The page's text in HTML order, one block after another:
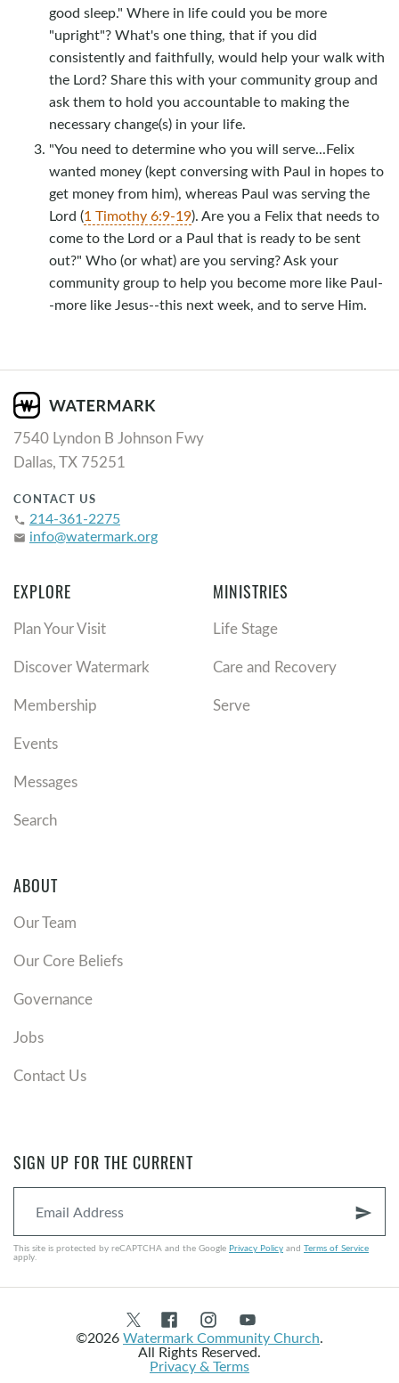
good sleep." Where in life could you be more
"upright"? What's one thing, that if you did
consistently and faithfully, would help your walk with
the Lord? Share this with your community group and
ask them to hold you accountable to making the
necessary change(s) in your life.
"You need to determine who you will serve...Felix
wanted money (kept conversing with Paul in hopes to
get money from him), whereas Paul was serving the
Lord (1 Timothy 6:9-19). Are you a Felix that needs to
come to the Lord or a Paul that is ready to be sent
out?" Who (or what) are you serving? Ask your
community group to help you become more like Paul-
-more like Jesus--this next week, and to serve Him.
7540 Lyndon B Johnson Fwy
Dallas, TX 75251
CONTACT US
phone 214-361-2275
email info@watermark.org
EXPLORE
Plan Your Visit
Discover Watermark
Membership
Events
Messages
Search
MINISTRIES
Life Stage
Care and Recovery
Serve
ABOUT
Our Team
Our Core Beliefs
Governance
Jobs
Contact Us
SIGN UP FOR THE CURRENT
send
This site is protected by reCAPTCHA and the Google Privacy Policy and Terms of Service
apply.
©2026Watermark Community Church.
All Rights Reserved.
Privacy & Terms